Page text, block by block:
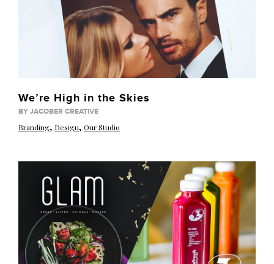
We’re High in the Skies
BY JACOBER CREATIVE
Branding, Design, Our Studio